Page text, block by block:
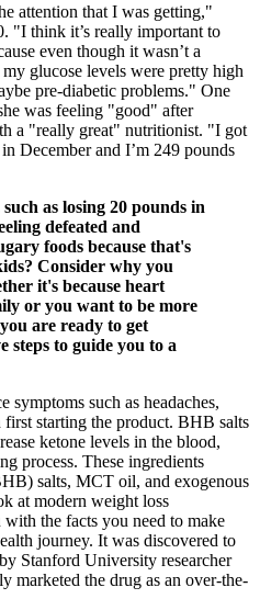
attention that I was getting,"
"I think it’s really important to
even though it wasn’t a
glucose levels were pretty high
pre-diabetic problems." One
was feeling "good" after
a "really great" nutritionist. "I got
December and I’m 249 pounds
as losing 20 pounds in
defeated and
foods because that's
Consider why you
it's because heart
or you want to be more
are ready to get
steps to guide you to a
symptoms such as headaches,
starting the product. BHB salts
ketone levels in the blood,
process. These ingredients
salts, MCT oil, and exogenous
at modern weight loss
the facts you need to make
journey. It was discovered to
Stanford University researcher
marketed the drug as an over-the-